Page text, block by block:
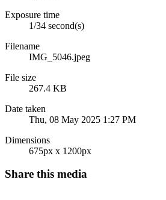
Exposure time
1/34 second(s)
Filename
IMG_5046.jpeg
File size
267.4 KB
Date taken
Thu, 08 May 2025 1:27 PM
Dimensions
675px x 1200px
Share this media